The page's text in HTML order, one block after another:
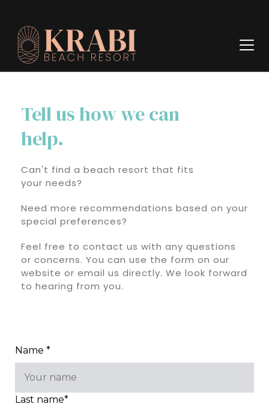
Tell us how we can
help.
Can't find a beach resort that fits
your needs?
Need more recommendations based on your
special preferences?
Feel free to contact us with any questions
or concerns. You can use the form on our
website or email us directly. We look forward
to hearing from you.
Name *
Last name*